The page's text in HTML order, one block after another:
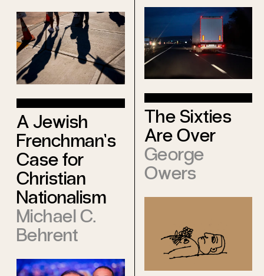
A Jewish
Frenchman’s
Case for
Christian
Nationalism
Michael C.
Behrent
The Sixties
Are Over
George
Owers